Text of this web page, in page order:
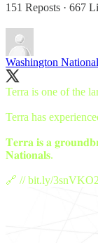
151 Reposts · 667
Washington
Terra is one of the
Terra has
𝐓𝐞𝐫𝐫𝐚 𝐢𝐬 𝐚
𝐍𝐚𝐭𝐢𝐨𝐧𝐚𝐥𝐬.
🔗 //bit.ly/3snVKO2